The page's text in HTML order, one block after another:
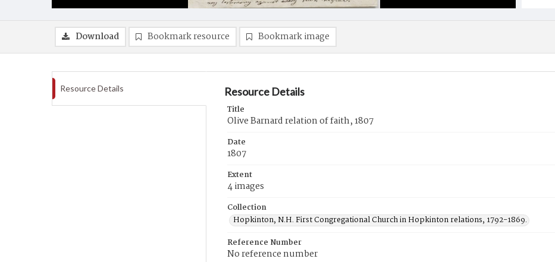
Download Bookmark resource Bookmark image
Resource Details Resource Details
Title
Olive Barnard relation of faith, 1807
Date
1807
Extent
4 images
Collection
Hopkinton, N.H. First Congregational Church in Hopkinton relations, 1792-1869.
Reference Number
No reference number